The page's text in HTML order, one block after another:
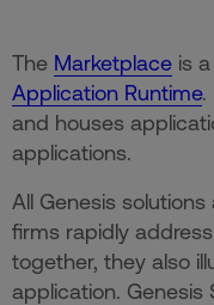
The Marketplaceis a
Application Runtime.
and houses
applications.
All Genesis
firms rapidly
together, they also
application. Genesis